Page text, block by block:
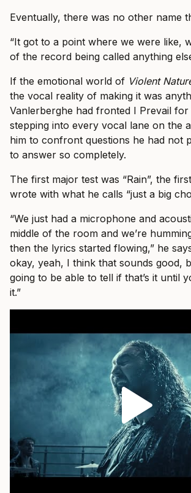
Eventually, there was no other name
“It got to a point where we were like,
of the record being called anything
If the emotional world of Violent
the vocal reality of making it was
Vanlerberghe had fronted I Prevail
stepping into every vocal lane on the
him to confront questions he had not
to answer so completely.
The first major test was “Rain”, the
wrote with what he calls “just a big
“We just had a microphone and
middle of the room and we’re
then the lyrics started flowing,” he
okay, yeah, I think that sounds good,
going to be able to tell if that’s it until
it.”